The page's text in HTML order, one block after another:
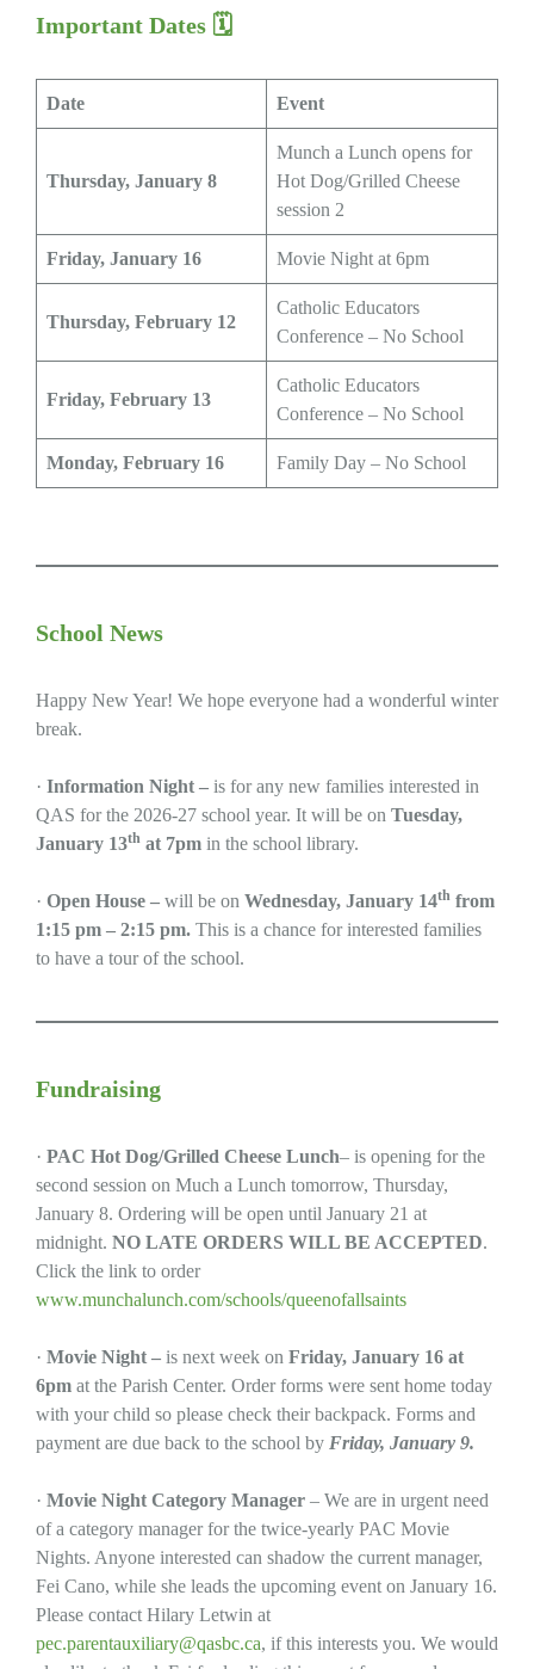
Important Dates 🗓
Date Event
Thursday, January 8
Munch a Lunch opens for
Hot Dog/Grilled Cheese
session 2
Friday, January 16 Movie Night at 6pm
Thursday, February 12
Catholic Educators
Conference – No School
Friday, February 13
Catholic Educators
Conference – No School
Monday, February 16 Family Day – No School
School News
Happy New Year! We hope everyone had a wonderful winter
break.
· Information Night – is for any new families interested in
QAS for the 2026-27 school year. It will be on Tuesday,
January 13th at 7pm in the school library.
· Open House – will be on Wednesday, January 14th from
1:15 pm – 2:15 pm. This is a chance for interested families
to have a tour of the school.
Fundraising
· PAC Hot Dog/Grilled Cheese Lunch– is opening for the
second session on Much a Lunch tomorrow, Thursday,
January 8. Ordering will be open until January 21 at
midnight. NO LATE ORDERS WILL BE ACCEPTED.
Click the link to order
www.munchalunch.com/schools/queenofallsaints
· Movie Night – is next week on Friday, January 16 at
6pm at the Parish Center. Order forms were sent home today
with your child so please check their backpack. Forms and
payment are due back to the school by Friday, January 9.
· Movie Night Category Manager – We are in urgent need
of a category manager for the twice-yearly PAC Movie
Nights. Anyone interested can shadow the current manager,
Fei Cano, while she leads the upcoming event on January 16.
Please contact Hilary Letwin at
pec.parentauxiliary@qasbc.ca, if this interests you. We would